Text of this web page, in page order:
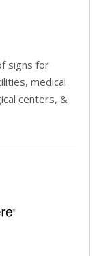
signs for
medical
centers, &